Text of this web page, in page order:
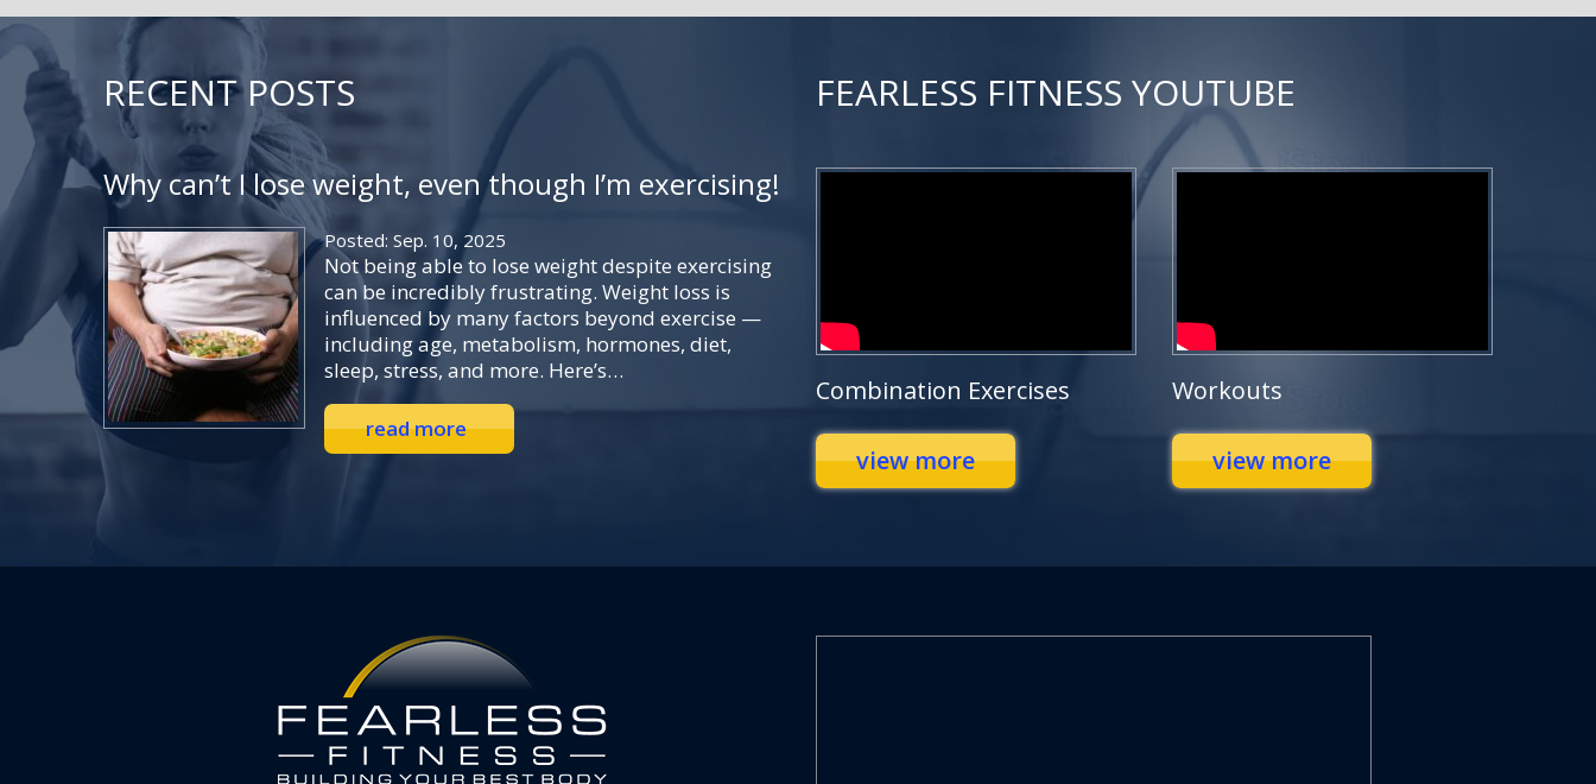
RECENT POSTS
Why can’t I lose weight, even though I’m exercising!
Posted: Sep. 10, 2025
Not being able to lose weight despite exercising
can be incredibly frustrating. Weight loss is
influenced by many factors beyond exercise —
including age, metabolism, hormones, diet,
sleep, stress, and more. Here’s…
read more
FEARLESS FITNESS YOUTUBE
Combination Exercises
view more
Workouts
view more